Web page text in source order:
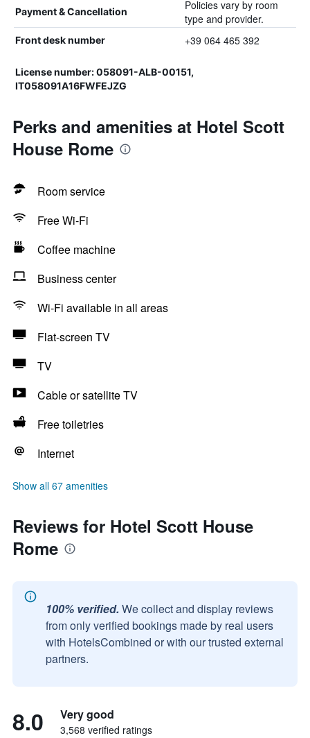
Payment & Cancellation
Policies vary by room
type and provider.
Front desk number +39 064 465 392
License number: 058091-ALB-00151,
IT058091A16FWFEJZG
Perks and amenities at Hotel Scott
House Rome
Room service
Free Wi-Fi
Coffee machine
Business center
Wi-Fi available in all areas
Flat-screen TV
TV
Cable or satellite TV
Free toiletries
Internet
Show all 67 amenities
Reviews for Hotel Scott House
Rome
100% verified. We collect and display reviews
from only verified bookings made by real users
with HotelsCombined or with our trusted external
partners.
8.0 Very good
3,568 verified ratings